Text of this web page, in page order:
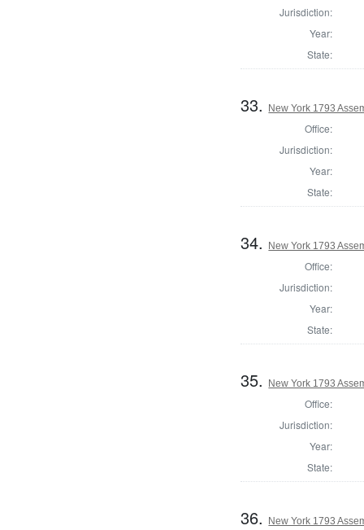
Jurisdiction:
Year:
State:
33. New York 1793
Office:
Jurisdiction:
Year:
State:
34. New York 1793
Office:
Jurisdiction:
Year:
State:
35. New York 1793
Office:
Jurisdiction:
Year:
State:
36. New York 1793